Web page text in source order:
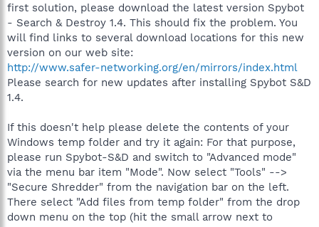
first solution, please download the latest version Spybot
- Search & Destroy 1.4. This should fix the problem. You
will find links to several download locations for this new
version on our web site:
http://www.safer-networking.org/en/mirrors/index.html
Please search for new updates after installing Spybot S&D
1.4.
If this doesn't help please delete the contents of your
Windows temp folder and try it again: For that purpose,
please run Spybot-S&D and switch to "Advanced mode"
via the menu bar item "Mode". Now select "Tools" -->
"Secure Shredder" from the navigation bar on the left.
There select "Add files from temp folder" from the drop
down menu on the top (hit the small arrow next to